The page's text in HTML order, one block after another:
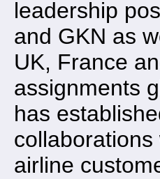
leadership
and GKN as
UK, France
assignments
has
airline